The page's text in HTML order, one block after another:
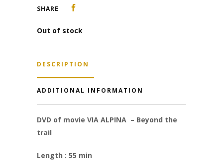
SHARE
Out of stock
DESCRIPTION
ADDITIONAL INFORMATION
DVD of movie VIA ALPINA – Beyond the
trail
Length : 55 min